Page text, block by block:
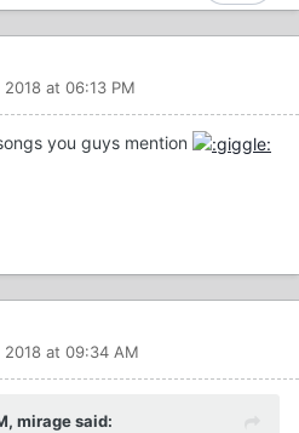
at 06:13 PM
you guys mention
at 09:34 AM
mirage said: